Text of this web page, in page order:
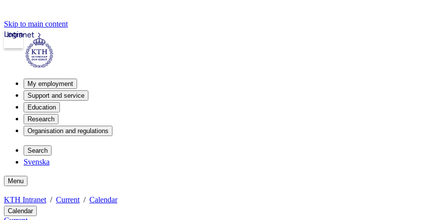
Skip to main content
Intranet
Login
My employment
Support and service
Education
Research
Organisation and regulations
Search
Svenska
Menu
KTH Intranet Current Calendar
Calendar